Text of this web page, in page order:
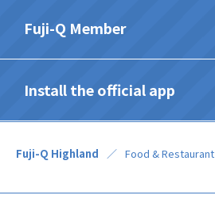
Fuji-Q Member
Install the official app
Fuji-Q Highland Food & Restaurant